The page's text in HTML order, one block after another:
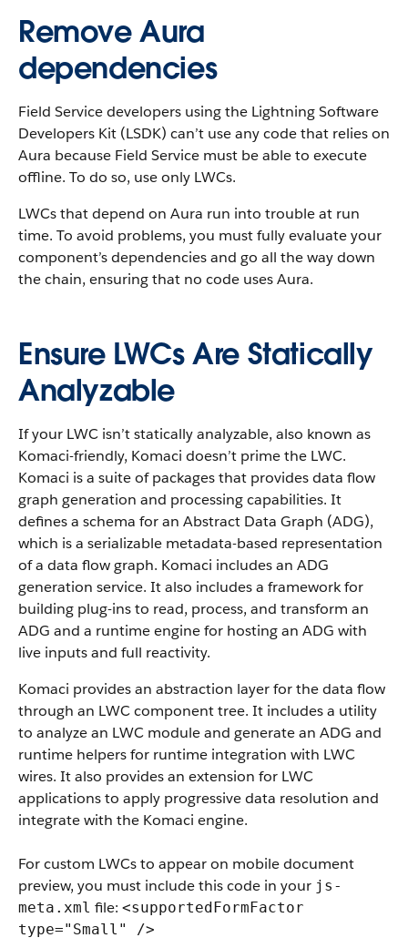
Remove Aura
dependencies
Field Service developers using the Lightning Software
Developers Kit (LSDK) can’t use any code that relies on
Aura because Field Service must be able to execute
offline. To do so, use only LWCs.
LWCs that depend on Aura run into trouble at run
time. To avoid problems, you must fully evaluate your
component’s dependencies and go all the way down
the chain, ensuring that no code uses Aura.
Ensure LWCs Are Statically
Analyzable
If your LWC isn’t statically analyzable, also known as
Komaci-friendly, Komaci doesn’t prime the LWC.
Komaci is a suite of packages that provides data flow
graph generation and processing capabilities. It
defines a schema for an Abstract Data Graph (ADG),
which is a serializable metadata-based representation
of a data flow graph. Komaci includes an ADG
generation service. It also includes a framework for
building plug-ins to read, process, and transform an
ADG and a runtime engine for hosting an ADG with
live inputs and full reactivity.
Komaci provides an abstraction layer for the data flow
through an LWC component tree. It includes a utility
to analyze an LWC module and generate an ADG and
runtime helpers for runtime integration with LWC
wires. It also provides an extension for LWC
applications to apply progressive data resolution and
integrate with the Komaci engine.
For custom LWCs to appear on mobile document
preview, you must include this code in your js-
meta.xml file: <supportedFormFactor
type="Small" />